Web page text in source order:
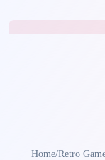
Home/Retro